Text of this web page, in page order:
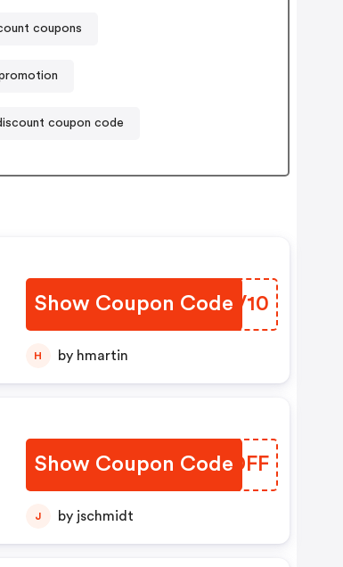
coupons
coupon code
Show Coupon Code
RHVV10
H by hmartin
Show Coupon Code
BDQDFF
J by jschmidt